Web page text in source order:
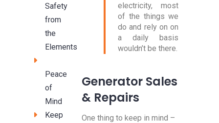
Safety
from
the
Elements
Peace
of
Mind
Keep
electricity, most
of the things we
do and rely on on
a daily basis
wouldn’t be there.
Generator Sales
& Repairs
One thing to keep in mind –